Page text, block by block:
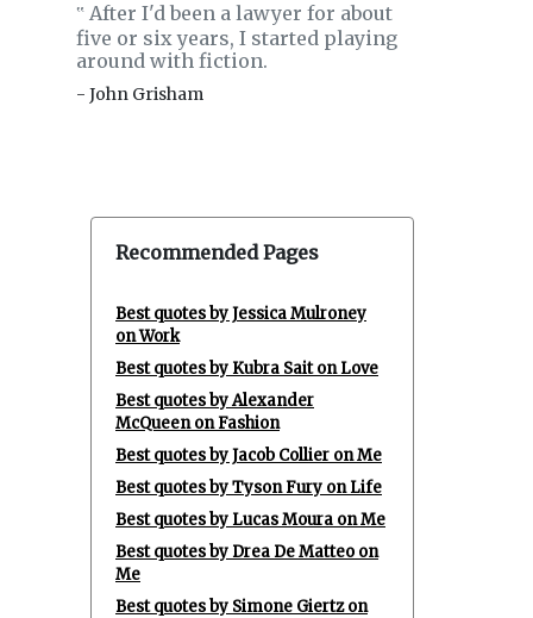
‟ After I'd been a lawyer for about
five or six years, I started playing
around with fiction.
- John Grisham
Recommended Pages
Best quotes by Jessica Mulroney
on Work
Best quotes by Kubra Sait on Love
Best quotes by Alexander
McQueen on Fashion
Best quotes by Jacob Collier on Me
Best quotes by Tyson Fury on Life
Best quotes by Lucas Moura on Me
Best quotes by Drea De Matteo on
Me
Best quotes by Simone Giertz on